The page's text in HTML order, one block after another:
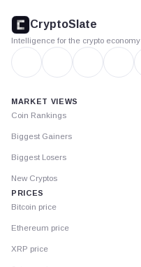
footer
CryptoSlate
Intelligence for the crypto economy
MARKET VIEWS
Coin Rankings
Biggest Gainers
Biggest Losers
New Cryptos
PRICES
Bitcoin price
Ethereum price
XRP price